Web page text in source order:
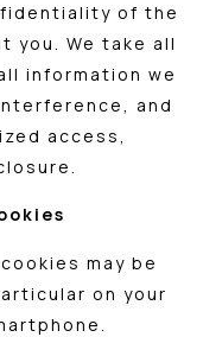
of the
you. We take all
information we
and
access,
may be
on your